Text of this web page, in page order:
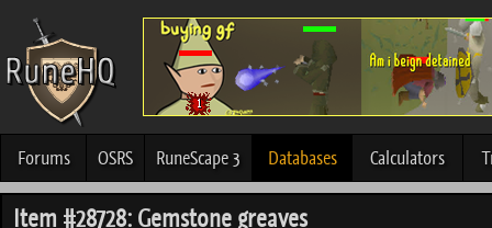
Forums OSRS RuneScape 3 Databases Calculators
Item #28728: Gemstone greaves